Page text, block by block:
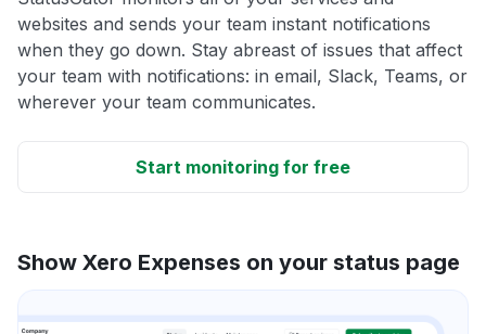
websites and sends your team instant notifications
when they go down. Stay abreast of issues that affect
your team with notifications: in email, Slack, Teams, or
wherever your team communicates.
Start monitoring for free
Show Xero Expenses on your status page